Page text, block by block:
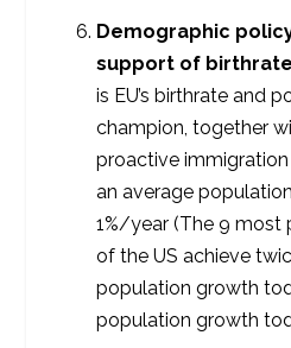
Demographic
support of birthrate
is EU’s birthrate and
champion, together
proactive
an average
1%/year (The 9 most
of the US achieve
population growth
population growth